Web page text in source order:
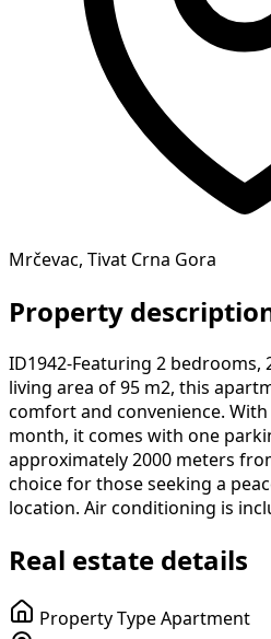
Mrčevac, Tivat Crna Gora
Property
ID1942-Featuring 2 bedrooms,
living area of 95 m2, this
comfort and convenience.
month, it comes with one
approximately 2000 meters
choice for those seeking a
location. Air conditioning is
Real estate details
Property Type Apartment